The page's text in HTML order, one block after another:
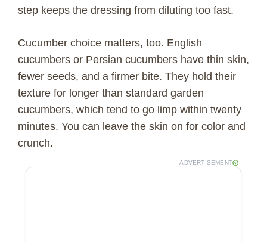
step keeps the dressing from diluting too fast.
Cucumber choice matters, too. English
cucumbers or Persian cucumbers have thin skin,
fewer seeds, and a firmer bite. They hold their
texture for longer than standard garden
cucumbers, which tend to go limp within twenty
minutes. You can leave the skin on for color and
crunch.
ADVERTISEMENT